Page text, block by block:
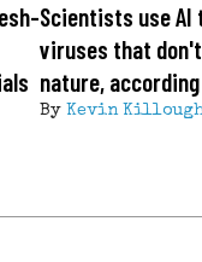
Scientists use AI
viruses that
nature,
By Kevin